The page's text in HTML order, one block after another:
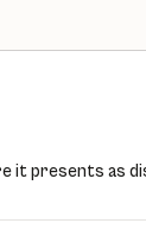
it presents as